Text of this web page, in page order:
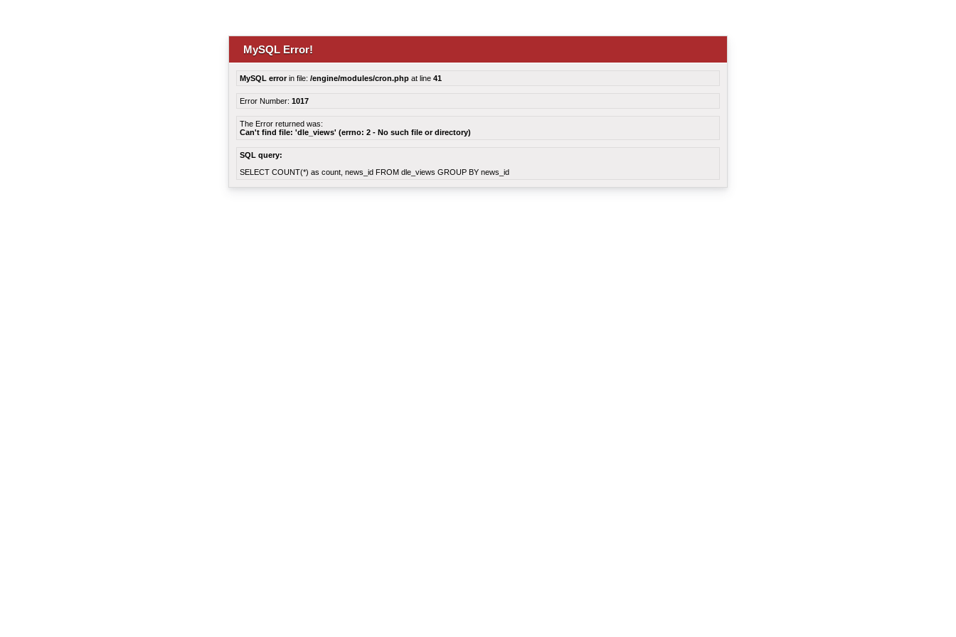
MySQL Error!
MySQL errorin file: /engine/modules/cron.php at line 41
Error Number: 1017
The Error returned was:
Can't find file: 'dle_views' (errno: 2 - No such file or directory)
SQL query:
SELECT COUNT(*) as count, news_id FROM dle_views GROUP BY news_id